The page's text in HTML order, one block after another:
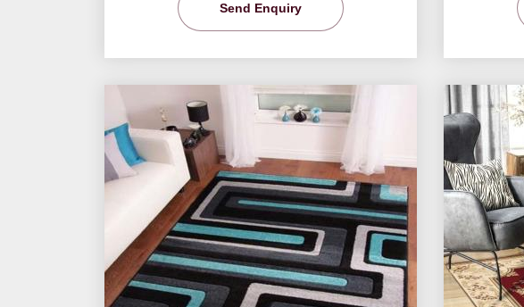
Send Enquiry